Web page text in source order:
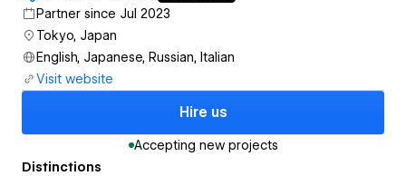
Partner since Jul 2023
Tokyo, Japan
English, Japanese, Russian, Italian
Visit website
Hire us
Accepting new projects
Distinctions